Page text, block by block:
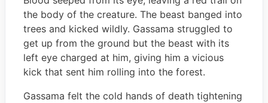
the body of the creature. The beast banged into
trees and kicked wildly. Gassama struggled to
get up from the ground but the beast with its
left eye charged at him, giving him a vicious
kick that sent him rolling into the forest.
Gassama felt the cold hands of death tightening